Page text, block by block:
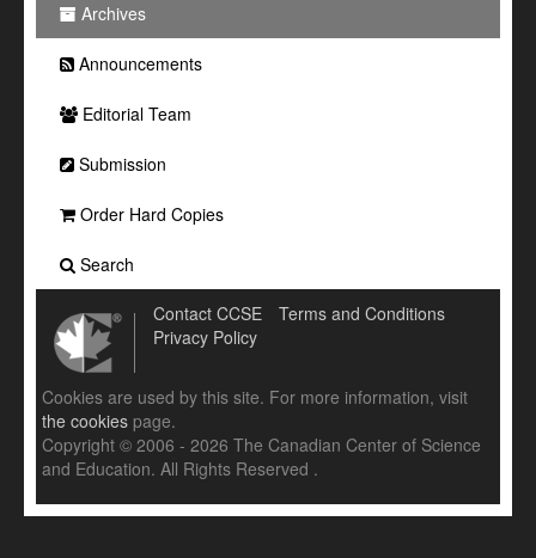
Archives
Announcements
Editorial Team
Submission
Order Hard Copies
Search
Contact CCSE
Terms and Conditions
Privacy Policy
Cookies are used by this site. For more information, visit
the cookies page.
Copyright © 2006 - 2026 The Canadian Center of Science
and Education. All Rights Reserved .